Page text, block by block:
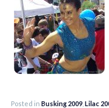
Posted in Busking 2009 Lilac